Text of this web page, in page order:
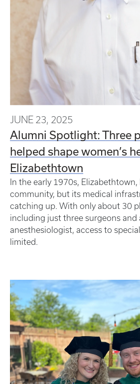
JUNE 23, 2025
Alumni Spotlight: Three
helped shape women’s
Elizabethtown
In the early 1970s, Elizabethtown,
community, but its medical
catching up. With only about 30
including just three surgeons and
anesthesiologist, access to
limited.